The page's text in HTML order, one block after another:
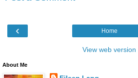
‹ Home
View web version
About Me